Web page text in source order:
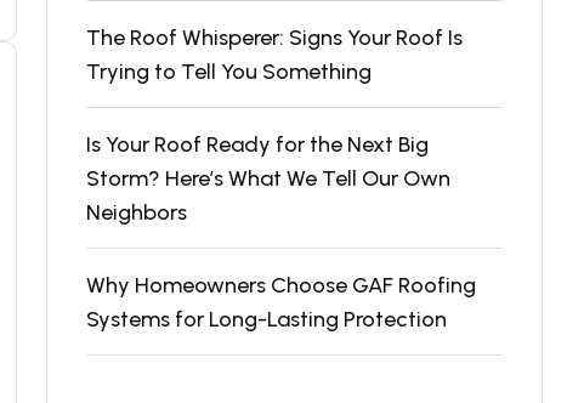
The Roof Whisperer: Signs Your Roof Is
Trying to Tell You Something
Is Your Roof Ready for the Next Big
Storm? Here’s What We Tell Our Own
Neighbors
Why Homeowners Choose GAF Roofing
Systems for Long-Lasting Protection